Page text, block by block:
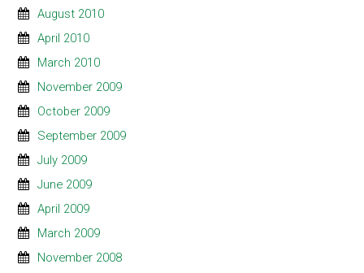
August 2010
April 2010
March 2010
November 2009
October 2009
September 2009
July 2009
June 2009
April 2009
March 2009
November 2008